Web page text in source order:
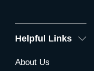
Helpful Links
About Us